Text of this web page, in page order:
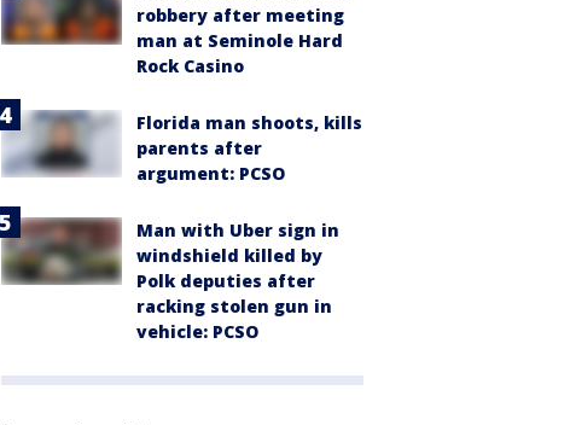
robbery after meeting
man at Seminole Hard
Rock Casino
Florida man shoots, kills
parents after
argument: PCSO
Man with Uber sign in
windshield killed by
Polk deputies after
racking stolen gun in
vehicle: PCSO